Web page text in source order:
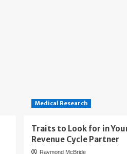
Medical Research
Traits to Look for in
Revenue Cycle Partner
Raymond McBride